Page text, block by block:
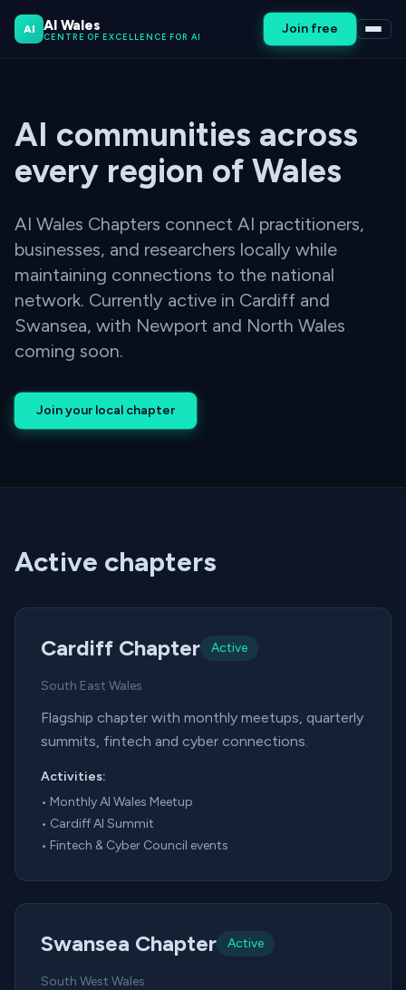
AI AI Wales
CENTRE OF EXCELLENCE FOR AI Join free
AI communities across
every region of Wales
AI Wales Chapters connect AI practitioners,
businesses, and researchers locally while
maintaining connections to the national
network. Currently active in Cardiff and
Swansea, with Newport and North Wales
coming soon.
Join your local chapter
Active chapters
Cardiff Chapter Active
South East Wales
Flagship chapter with monthly meetups, quarterly
summits, fintech and cyber connections.
Activities:
• Monthly AI Wales Meetup
• Cardiff AI Summit
• Fintech & Cyber Council events
Swansea Chapter Active
South West Wales